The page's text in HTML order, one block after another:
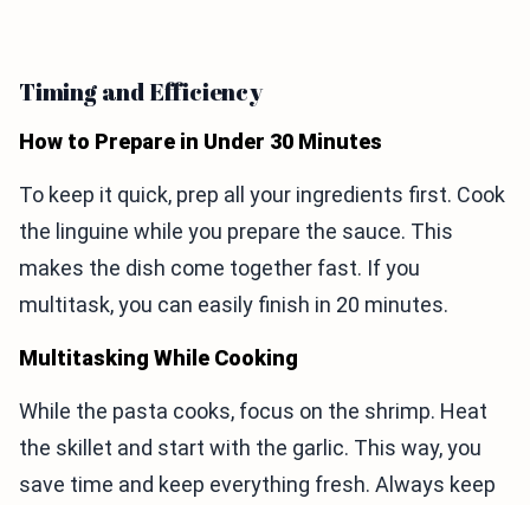
Timing and Efficiency
How to Prepare in Under 30 Minutes
To keep it quick, prep all your ingredients first. Cook
the linguine while you prepare the sauce. This
makes the dish come together fast. If you
multitask, you can easily finish in 20 minutes.
Multitasking While Cooking
While the pasta cooks, focus on the shrimp. Heat
the skillet and start with the garlic. This way, you
save time and keep everything fresh. Always keep